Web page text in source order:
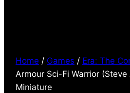
Home / Games / Era: The
Armour Sci-Fi Warrior (Steve
Miniature